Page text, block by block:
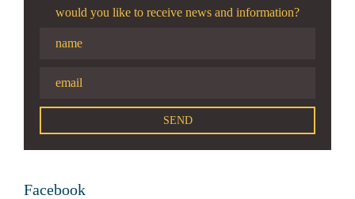
would you like to receive news and information?
Facebook